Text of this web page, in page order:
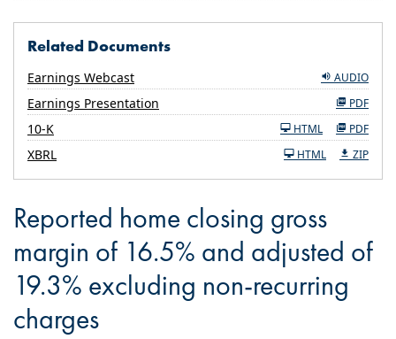
Related Documents
AUDIO
Earnings Webcast
Earnings Presentation
PDF
10-KFiling PDF
HTML
XBRL ZIP
HTML
Reported home closing gross
margin of 16.5% and adjusted of
19.3% excluding non-recurring
charges